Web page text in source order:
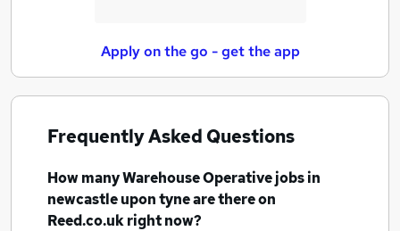
Apply on the go - get the app
Frequently Asked Questions
How manyWarehouse Operative jobsin
newcastle upon tyneare there on
Reed.co.uk right now?